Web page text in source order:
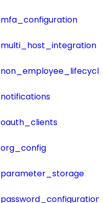
mfa_configuration
multi_host_integration
notifications
oauth_clients
org_config
parameter_storage
password_configuration